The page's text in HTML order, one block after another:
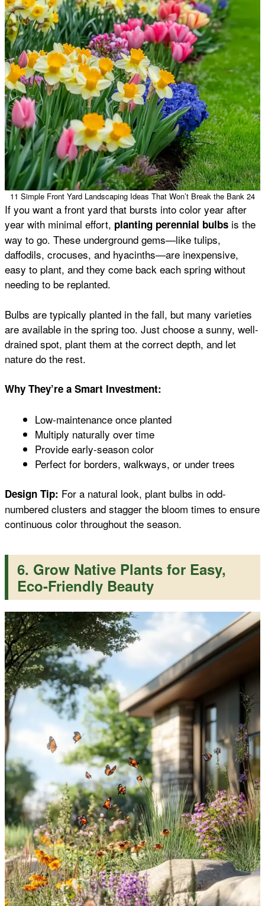
11 Simple Front Yard Landscaping Ideas That Won’t Break the Bank 24
If you want a front yard that bursts into color year after
year with minimal effort, planting perennial bulbs is the
way to go. These underground gems—like tulips,
daffodils, crocuses, and hyacinths—are inexpensive,
easy to plant, and they come back each spring without
needing to be replanted.
Bulbs are typically planted in the fall, but many varieties
are available in the spring too. Just choose a sunny, well-
drained spot, plant them at the correct depth, and let
nature do the rest.
Why They’re a Smart Investment:
Low-maintenance once planted
Multiply naturally over time
Provide early-season color
Perfect for borders, walkways, or under trees
Design Tip: For a natural look, plant bulbs in odd-
numbered clusters and stagger the bloom times to ensure
continuous color throughout the season.
6. Grow Native Plants for Easy,
Eco-Friendly Beauty